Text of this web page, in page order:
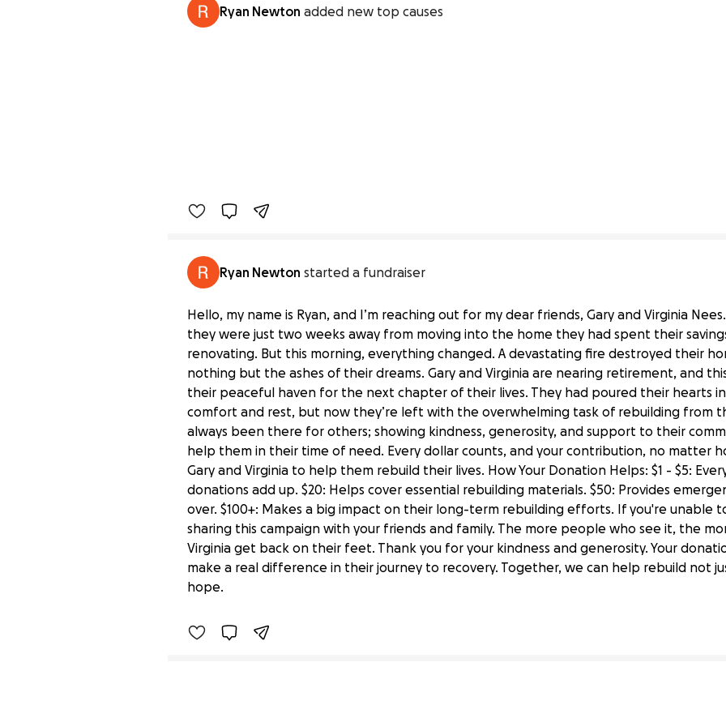
Ryan Newton added new top causes
Ryan Newton started a fundraiser
Hello, my name is Ryan, and I’m reaching out for my dear friends, Gary and Virginia
they were just two weeks away from moving into the home they had spent their
renovating. But this morning, everything changed. A devastating fire destroyed their
nothing but the ashes of their dreams. Gary and Virginia are nearing retirement, and
their peaceful haven for the next chapter of their lives. They had poured their hearts
comfort and rest, but now they’re left with the overwhelming task of rebuilding from
always been there for others; showing kindness, generosity, and support to their
help them in their time of need. Every dollar counts, and your contribution, no matter
Gary and Virginia to help them rebuild their lives. How Your Donation Helps: $1 - $5:
donations add up. $20: Helps cover essential rebuilding materials. $50: Provides
over. $100+: Makes a big impact on their long-term rebuilding efforts. If you're unable
sharing this campaign with your friends and family. The more people who see it, the
Virginia get back on their feet. Thank you for your kindness and generosity. Your
make a real difference in their journey to recovery. Together, we can help rebuild not
hope.
Help Rebuild Gary and Virginia's Home After Devastating Fire
$130 raised